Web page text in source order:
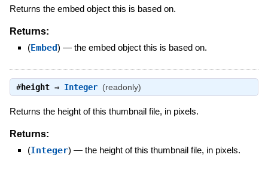
Returns the embed object this is based on.
Returns:
(Embed) — the embed object this is based on.
#height⇒ Integer (readonly)
Returns the height of this thumbnail file, in pixels.
Returns:
(Integer) — the height of this thumbnail file, in pixels.